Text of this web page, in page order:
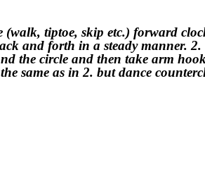
(walk, tiptoe, skip etc.) forward
and forth in a steady manner.
the circle and then take arm
same as in 2. but dance